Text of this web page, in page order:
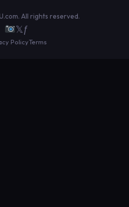
All rights reserved.
𝕏ƒ
PolicyTerms